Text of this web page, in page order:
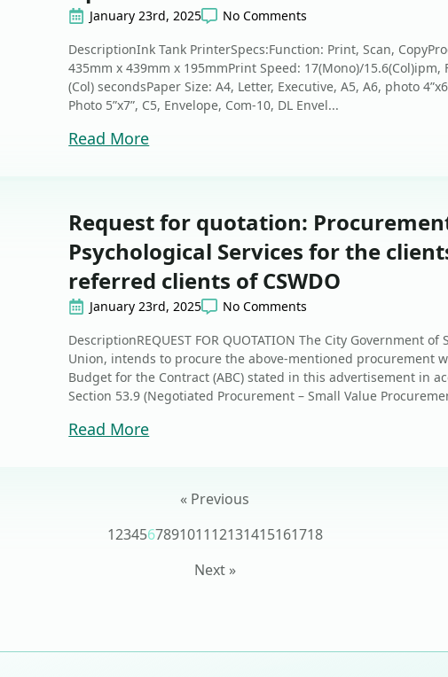
January 23rd, 2025
No Comments
DescriptionInk Tank PrinterSpecs:Function: Print, Scan,
435mm x 439mm x 195mmPrint Speed: 17(Mono)/15.6(Col)ipm,
(Col) secondsPaper Size: A4, Letter, Executive, A5, A6, photo
Photo 5”x7”, C5, Envelope, Com-10, DL Envel...
Read More
Request for quotation:
Psychological Services for the
referred clients of CSWDO
January 23rd, 2025
No Comments
DescriptionREQUEST FOR QUOTATION The City Government of
Union, intends to procure the above-mentioned procurement
Budget for the Contract (ABC) stated in this advertisement in
Section 53.9 (Negotiated Procurement – Small Value
Read More
« Previous
123456789101112131415161718
Next »